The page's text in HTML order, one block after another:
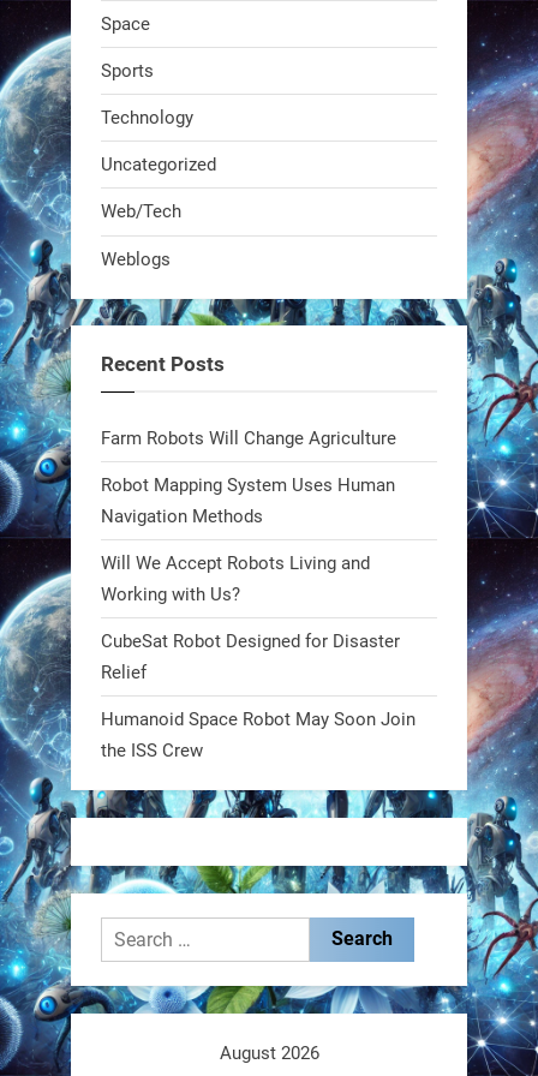
A KSU researcher built a low-cost AI
robot that hunts pests in strawberry
fields. Precision farming just got a
smarter, cheaper weapon. #Robot
https://t.co/FowpmNvYFS
1 1
RobotNext
@RobotNext
MIT
2 2
@RobotNext 1 year ago
These laser-powered microrobots
Space
Sports
Technology
Uncategorized
Web/Tech
Weblogs
Recent Posts
Farm Robots Will Change Agriculture
Robot Mapping System Uses Human
Navigation Methods
Will We Accept Robots Living and
Working with Us?
CubeSat Robot Designed for Disaster
Relief
Humanoid Space Robot May Soon Join
the ISS Crew
Search
for:
August 2026